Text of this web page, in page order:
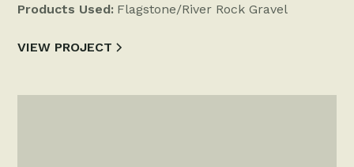
Products Used: Flagstone/River Rock Gravel
VIEW PROJECT